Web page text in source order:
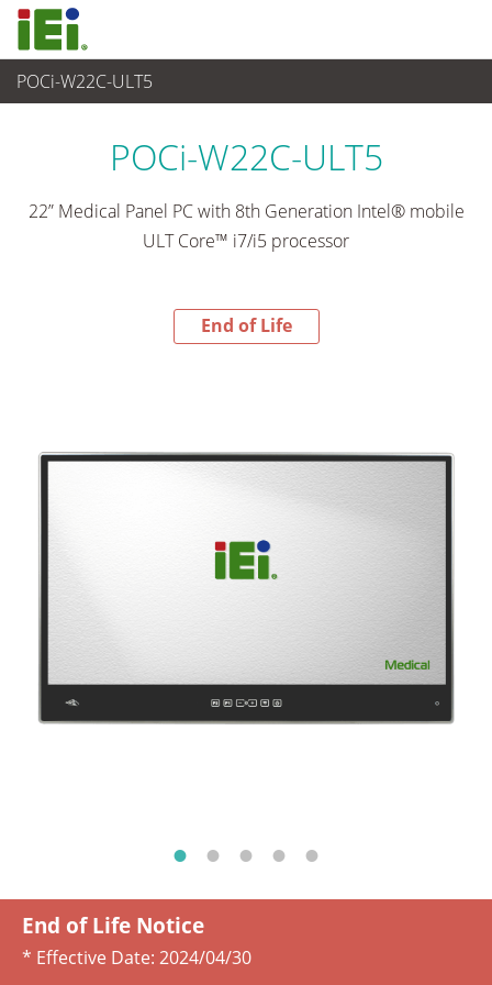
POCi-W22C-ULT5
End-of-Life Products
POCi-W22C-ULT5
22” Medical Panel PC with 8th Generation Intel® mobile
ULT Core™ i7/i5 processor
End of Life
End of Life Notice
* Effective Date: 2024/04/30